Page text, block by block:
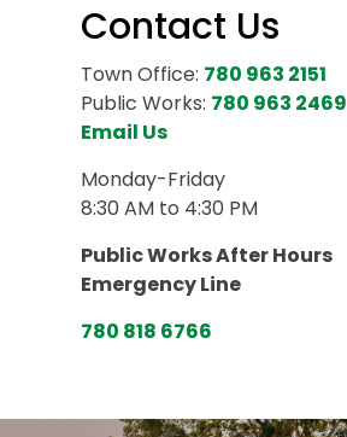
Contact Us
Town Office: 780 963 2151
Public Works: 780 963 2469
Email Us
Monday-Friday
8:30 AM to 4:30 PM
Public Works After Hours
Emergency Line
780 818 6766